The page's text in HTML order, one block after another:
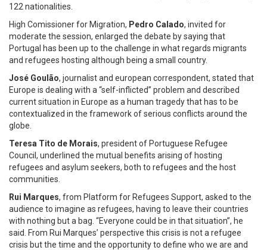
122 nationalities.
High Comissioner for Migration, Pedro Calado, invited for
moderate the session, enlarged the debate by saying that
Portugal has been up to the challenge in what regards migrants
and refugees hosting although being a small country.
José Goulão, journalist and european correspondent, stated that
Europe is dealing with a “self-inflicted” problem and described
current situation in Europe as a human tragedy that has to be
contextualized in the framework of serious conflicts around the
globe.
Teresa Tito de Morais, president of Portuguese Refugee
Council, underlined the mutual benefits arising of hosting
refugees and asylum seekers, both to refugees and the host
communities.
Rui Marques, from Platform for Refugees Support, asked to the
audience to imagine as refugees, having to leave their countries
with nothing but a bag. “Everyone could be in that situation”, he
said. From Rui Marques’ perspective this crisis is not a refugee
crisis but the time and the opportunity to define who we are and